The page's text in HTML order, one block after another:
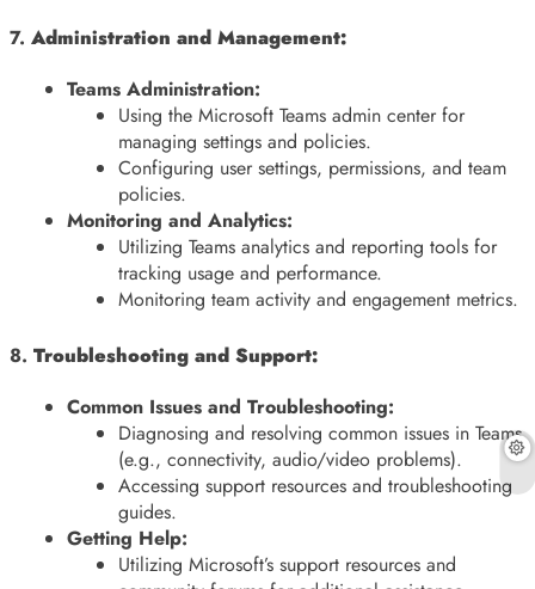
7. Administration and Management:
Teams Administration:
Using the Microsoft Teams admin center for
managing settings and policies.
Configuring user settings, permissions, and team
policies.
Monitoring and Analytics:
Utilizing Teams analytics and reporting tools for
tracking usage and performance.
Monitoring team activity and engagement metrics.
8. Troubleshooting and Support:
Common Issues and Troubleshooting:
Diagnosing and resolving common issues in Teams
(e.g., connectivity, audio/video problems).
Accessing support resources and troubleshooting
guides.
Getting Help:
Utilizing Microsoft’s support resources and